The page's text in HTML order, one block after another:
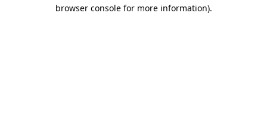
browser console for more information).